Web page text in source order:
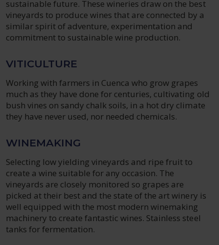
sustainable future. These wineries draw on the best
vineyards to produce wines that are connected by a
similar spirit of adventure, experimentation and
commitment to sustainable wine production.
VITICULTURE
Working with farmers in Cuenca who grow grapes
much as they have done for centuries, cultivating old
bush vines on sandy chalk soils, in a hot dry climate
they have never used, nor needed chemicals.
WINEMAKING
Selecting low yielding vineyards and ripe fruit to
create a wine suitable for any occasion. The
vineyards are closely monitored so grapes are
picked at their best and the state of the art winery is
well equipped with the most modern winemaking
machinery to create fantastic wines. Stainless steel
tanks for fermentation.